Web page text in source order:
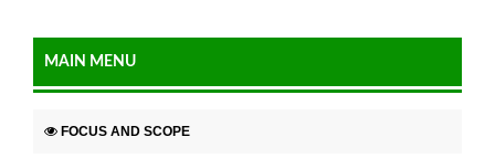
MAIN MENU
FOCUS AND SCOPE